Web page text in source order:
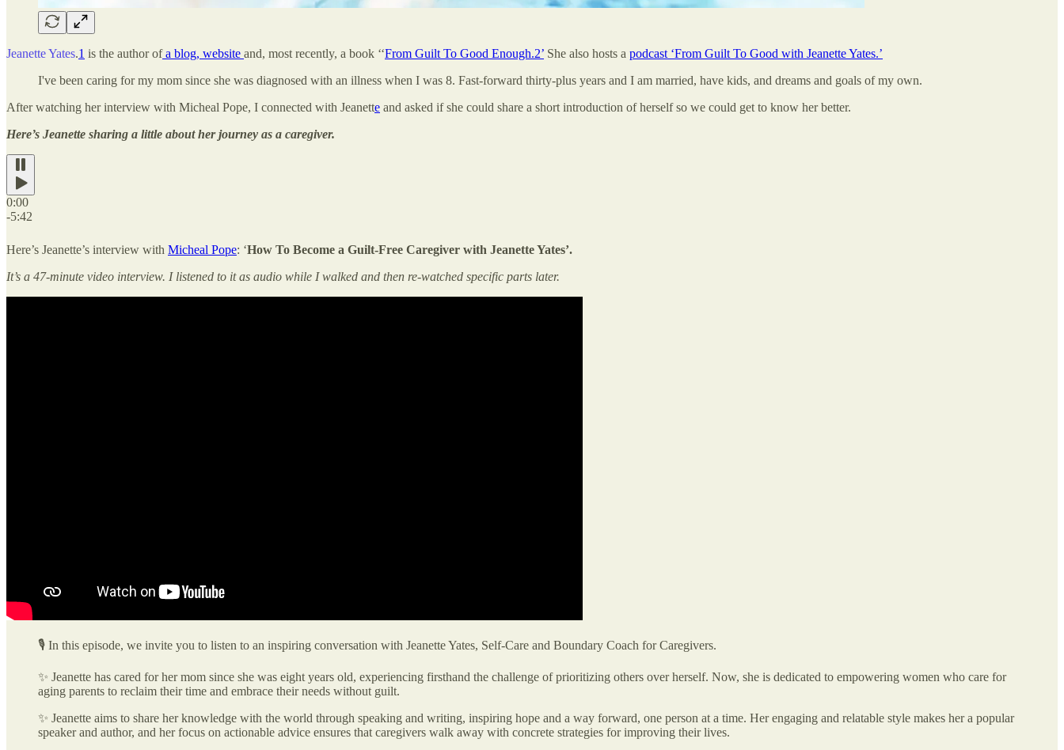
Jeanette Yates.1 is the author ofa blog, website and, most recently, a book ‘‘From Guilt To Good Enough.2’ She also hosts a podcast ‘From Guilt To Good with Jeanette Yates.’
I've been caring for my mom since she was diagnosed with an illness when I was 8. Fast-forward thirty-plus years and I am married, have kids, and dreams and goals of my own.
After watching her interview with Micheal Pope, I connected with Jeanette and asked if she could share a short introduction of herself so we could get to know her better.
Here’s Jeanette sharing a little about her journey as a caregiver.
0:00
-5:42
Here’s Jeanette’s interview with Micheal Pope: ‘How To Become a Guilt-Free Caregiver with Jeanette Yates’.
It’s a 47-minute video interview. I listened to it as audio while I walked and then re-watched specific parts later.
🎙 In this episode, we invite you to listen to an inspiring conversation with Jeanette Yates, Self-Care and Boundary Coach for Caregivers.
✨ Jeanette has cared for her mom since she was eight years old, experiencing firsthand the challenge of prioritizing others over herself. Now, she is dedicated to empowering women who care for
aging parents to reclaim their time and embrace their needs without guilt.
✨ Jeanette aims to share her knowledge with the world through speaking and writing, inspiring hope and a way forward, one person at a time. Her engaging and relatable style makes her a popular
speaker and author, and her focus on actionable advice ensures that caregivers walk away with concrete strategies for improving their lives.